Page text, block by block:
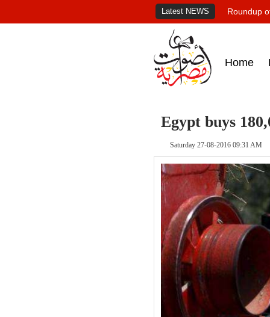
Latest NEWS Roundup
Home
Egypt buys
Saturday 27-08-2016 09:31 AM